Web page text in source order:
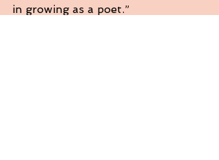
in growing as a poet.”